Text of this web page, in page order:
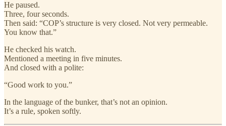
He paused.
Three, four seconds.
Then said: “COP’s structure is very closed. Not very permeable.
You know that.”
He checked his watch.
Mentioned a meeting in five minutes.
And closed with a polite:
“Good work to you.”
In the language of the bunker, that’s not an opinion.
It’s a rule, spoken softly.